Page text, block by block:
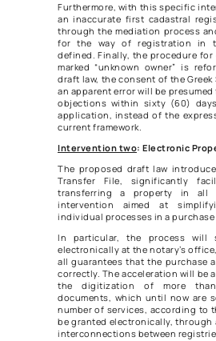
Furthermore, with this specific
an inaccurate first cadastral
through the mediation process
for the way of registration in
defined. Finally, the procedure
marked “unknown owner” is
draft law, the consent of the
an apparent error will be
objections within sixty (60)
application, instead of the
current framework.
Intervention two: Electronic
The proposed draft law
Transfer File, significantly
transferring a property in
intervention aimed at
individual processes in a purchase
In particular, the process will
electronically at the notary’s
all guarantees that the purchase
correctly. The acceleration will be
the digitization of more
documents, which until now are
number of services, according to
be granted electronically, through
interconnections between